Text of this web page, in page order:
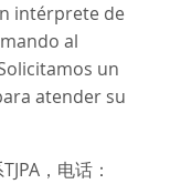
intérprete de
al
un
atender su
，电话：